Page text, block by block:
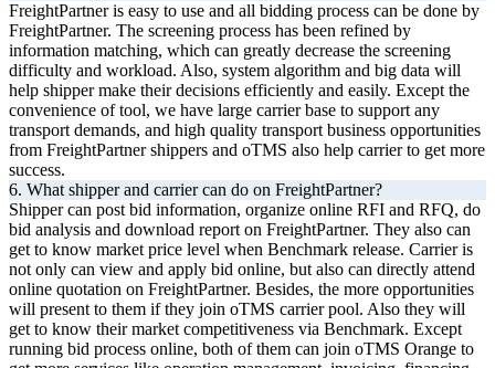
FreightPartner is easy to use and all bidding process can be done by
FreightPartner. The screening process has been refined by
information matching, which can greatly decrease the screening
difficulty and workload. Also, system algorithm and big data will
help shipper make their decisions efficiently and easily. Except the
convenience of tool, we have large carrier base to support any
transport demands, and high quality transport business opportunities
from FreightPartner shippers and oTMS also help carrier to get more
success.
6. What shipper and carrier can do on FreightPartner?
Shipper can post bid information, organize online RFI and RFQ, do
bid analysis and download report on FreightPartner. They also can
get to know market price level when Benchmark release. Carrier is
not only can view and apply bid online, but also can directly attend
online quotation on FreightPartner. Besides, the more opportunities
will present to them if they join oTMS carrier pool. Also they will
get to know their market competitiveness via Benchmark. Except
running bid process online, both of them can join oTMS Orange to